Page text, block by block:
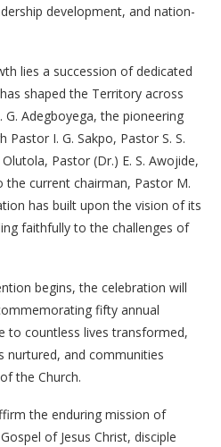
development, and nation-
lies a succession of dedicated
shaped the Territory across
Adegboyega, the pioneering
I. G. Sakpo, Pastor S. S.
Pastor (Dr.) E. S. Awojide,
the current chairman, Pastor M.
has built upon the vision of its
faithfully to the challenges of
begins, the celebration will
fifty annual
to countless lives transformed,
nurtured, and communities
the Church.
the enduring mission of
of Jesus Christ, disciple